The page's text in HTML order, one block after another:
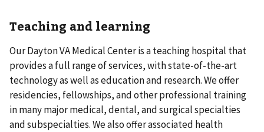
Teaching and learning
Our Dayton VA Medical Center is a teaching hospital that
provides a full range of services, with state-of-the-art
technology as well as education and research. We offer
residencies, fellowships, and other professional training
in many major medical, dental, and surgical specialties
and subspecialties. We also offer associated health